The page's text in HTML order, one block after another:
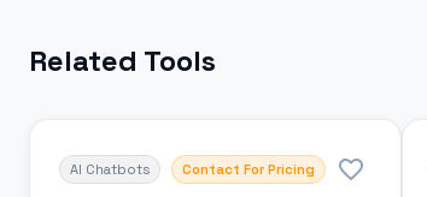
Related Tools
AI Chatbots Contact For Pricing